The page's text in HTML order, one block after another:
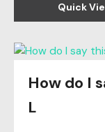
Quick
How do I
L